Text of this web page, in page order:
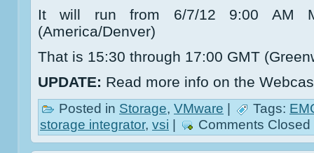
It will run from 6/7/12 9:00 AM
(America/Denver)
That is 15:30 through 17:00 GMT
UPDATE: Read more info on the
Posted in Storage, VMware Tags:
storage integrator, vsi | Comments Closed